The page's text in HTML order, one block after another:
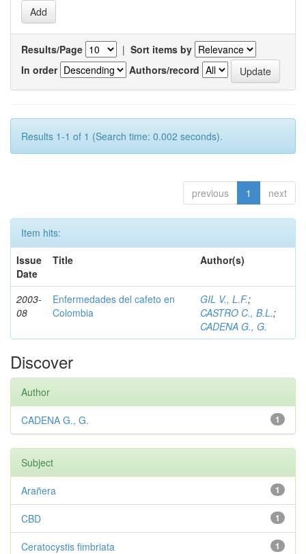
Results/Page | Sort items by
In order
Authors/record
Results 1-1 of 1 (Search time: 0.002 seconds).
previous 1 next
Item hits:
Issue
Date
Title Author(s)
2003-
08
Enfermedades del cafeto en
Colombia
GIL V., L.F.;
CASTRO C., B.L.;
CADENA G., G.
Discover
Author
1
CADENA G., G.
Subject
1
Arañera
1
CBD
1
Ceratocystis fimbriata